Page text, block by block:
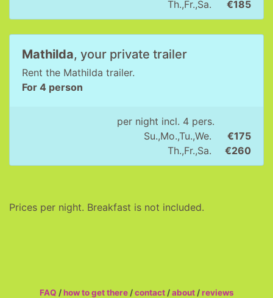
Th.,Fr.,Sa.
€185
Mathilda, your private trailer
Rent the Mathilda trailer.
For 4 person
per night incl. 4 pers.
Su.,Mo.,Tu.,We.
€175
Th.,Fr.,Sa.
€260
Prices per night. Breakfast is not included.
FAQ /how to get there/contact/about/reviews